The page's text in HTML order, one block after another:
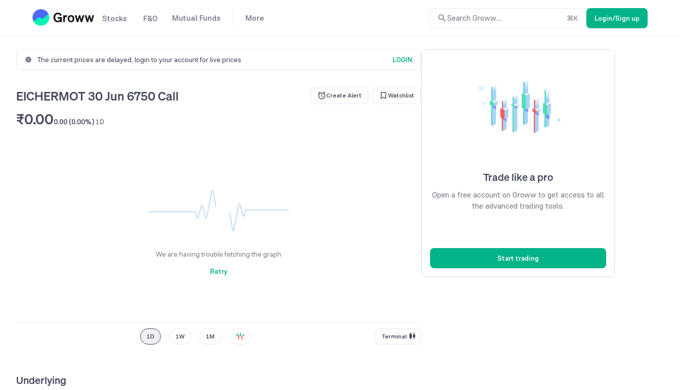
Stocks F&O Mutual Funds More Search Groww.... ⌘K Login/Sign up
The current prices are delayed, login to your account for live prices LOGIN
EICHERMOT 30 Jun 6750 Call Create Alert Watchlist
₹0.000.00 (0.00%) 1D
We are having trouble fetching the graph
Retry
1D 1W 1M Terminal
Underlying
Trade like a pro
Open a free account on Groww to get access to all
the advanced trading tools.
Start trading